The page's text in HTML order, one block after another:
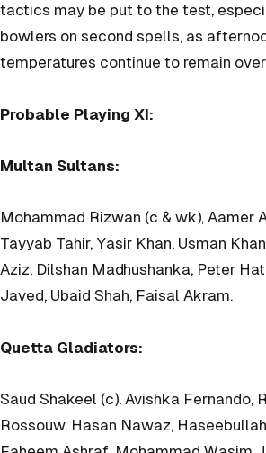
tactics may be put to the test,
bowlers on second spells, as
temperatures continue to remain over
Probable Playing XI:
Multan Sultans:
Mohammad Rizwan (c & wk), Aamer
Tayyab Tahir, Yasir Khan, Usman
Aziz, Dilshan Madhushanka, Peter
Javed, Ubaid Shah, Faisal Akram.
Quetta Gladiators:
Saud Shakeel (c), Avishka Fernando,
Rossouw, Hasan Nawaz,